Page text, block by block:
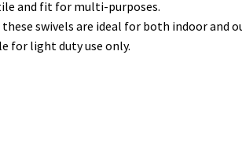
and fit for multi-purposes.
swivels are ideal for both indoor and
for light duty use only.